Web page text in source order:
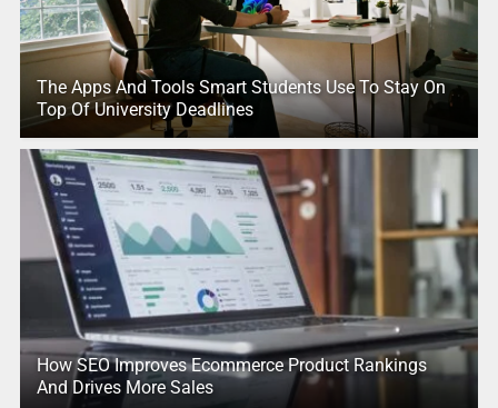
The Apps And Tools Smart Students Use To Stay On
Top Of University Deadlines
How SEO Improves Ecommerce Product Rankings
And Drives More Sales